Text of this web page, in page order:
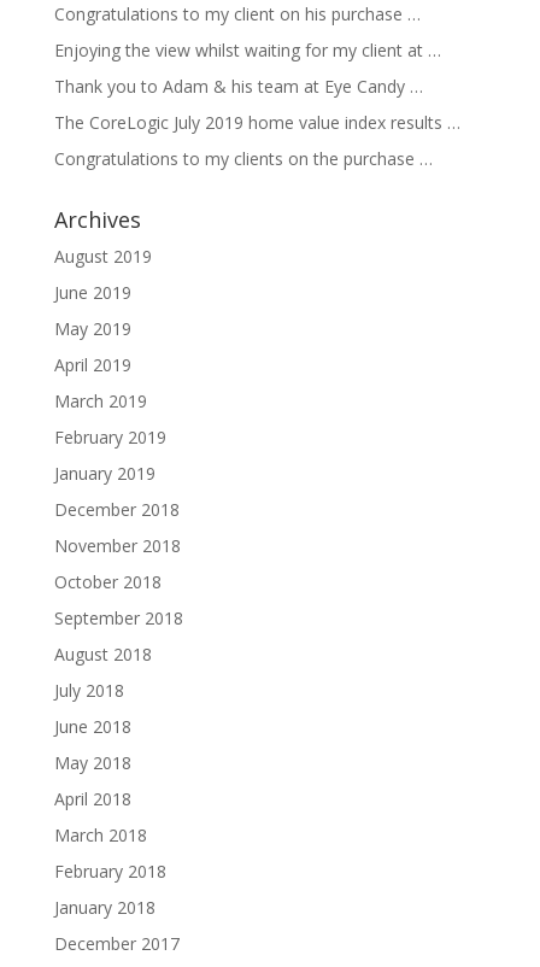
Congratulations to my client on his purchase …
Enjoying the view whilst waiting for my client at …
Thank you to Adam & his team at Eye Candy …
The CoreLogic July 2019 home value index results …
Congratulations to my clients on the purchase …
Archives
August 2019
June 2019
May 2019
April 2019
March 2019
February 2019
January 2019
December 2018
November 2018
October 2018
September 2018
August 2018
July 2018
June 2018
May 2018
April 2018
March 2018
February 2018
January 2018
December 2017